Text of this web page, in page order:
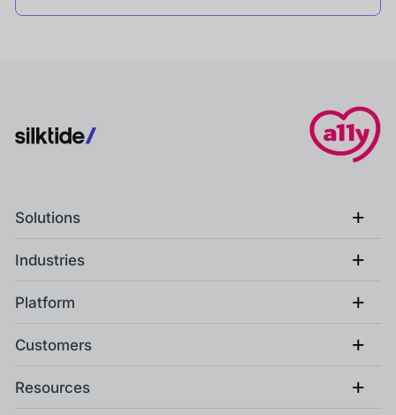
Solutions +
Industries +
Platform +
Customers +
Resources +